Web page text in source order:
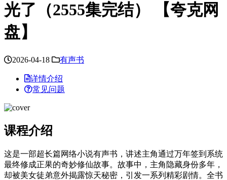
光了（2555集完结） 【夸克网
盘】
2026-04-18 有声书
详情介绍
常见问题
课程介绍
这是一部超长篇网络小说有声书，讲述主角通过万年签到系统
最终修成正果的奇妙修仙故事。故事中，主角隐藏身份多年，
却被美女徒弟意外揭露惊天秘密，引发一系列精彩剧情。全书